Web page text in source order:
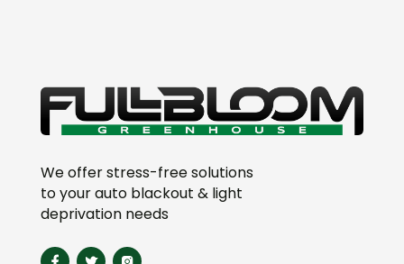
We offer stress-free solutions
to your auto blackout & light
deprivation needs